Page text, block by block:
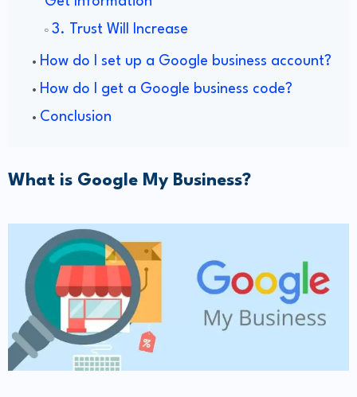
​3. Trust Will Increase
​How do I set up a Google business account?
How do I get a Google business code?
Conclusion
What is Google My Business?